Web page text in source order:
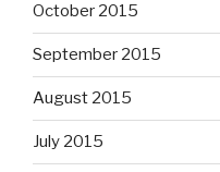
October 2015
September 2015
August 2015
July 2015